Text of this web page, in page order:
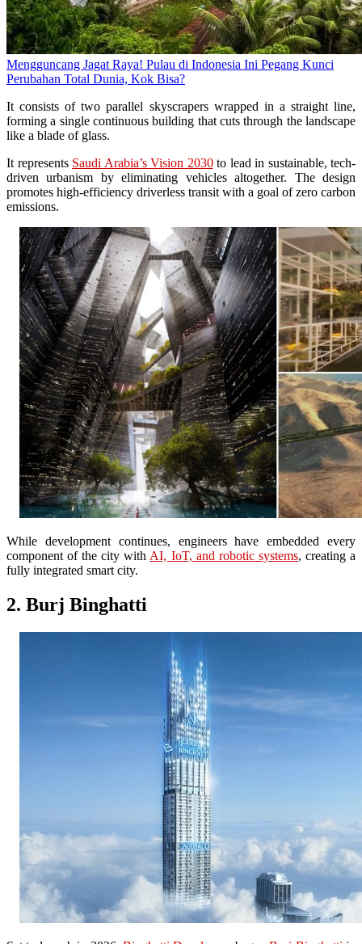
Mengguncang Jagat Raya! Pulau di Indonesia Ini Pegang Kunci
Perubahan Total Dunia, Kok Bisa?
It consists of two parallel skyscrapers wrapped in a straight line,
forming a single continuous building that cuts through the landscape
like a blade of glass.
It represents Saudi Arabia’s Vision 2030to lead in sustainable, tech-
driven urbanism by eliminating vehicles altogether. The design
promotes high-efficiency driverless transit with a goal of zero carbon
emissions.
While development continues, engineers have embedded every
component of the city with AI, IoT, and robotic systems, creating a
fully integrated smart city.
2. Burj Binghatti